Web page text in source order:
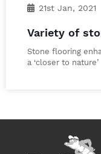
21st Jan, 2021
Variety of
Stone flooring
a ‘closer to